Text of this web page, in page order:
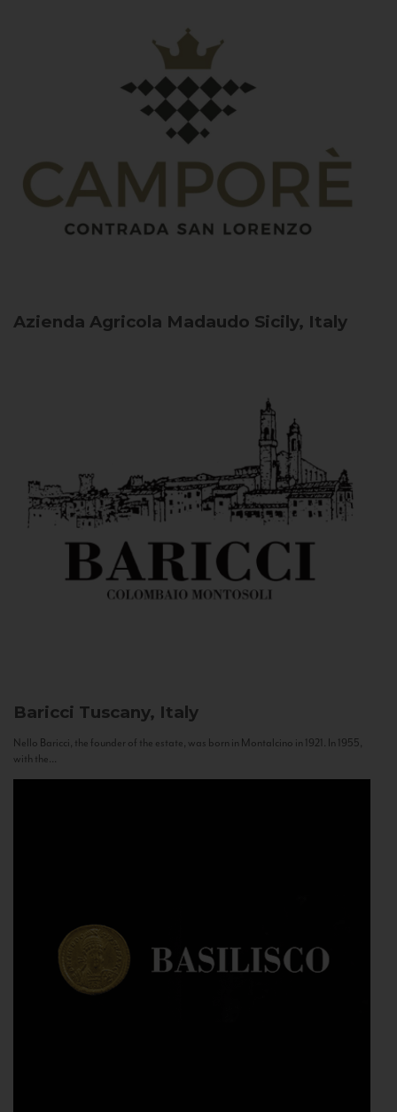
Azienda Agricola Madaudo Sicily, Italy
Baricci Tuscany, Italy
Nello Baricci, the founder of the estate, was born in Montalcino in 1921. In 1955,
with the...